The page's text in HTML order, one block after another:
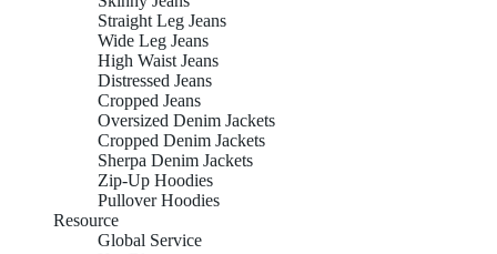
Straight Leg Jeans
Wide Leg Jeans
High Waist Jeans
Distressed Jeans
Cropped Jeans
Oversized Denim Jackets
Cropped Denim Jackets
Sherpa Denim Jackets
Zip-Up Hoodies
Pullover Hoodies
Resource
Global Service